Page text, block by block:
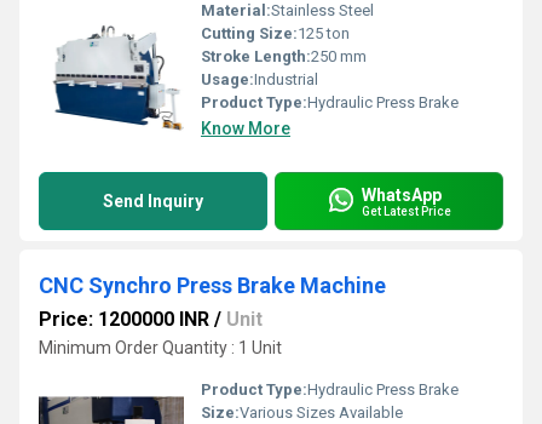
Material:Stainless Steel
Cutting Size:125 ton
Stroke Length:250 mm
Usage:Industrial
Product Type:Hydraulic Press Brake
Know More
Send Inquiry WhatsApp
Get Latest Price
CNC Synchro Press Brake Machine
Price: 1200000 INR / Unit
Minimum Order Quantity : 1 Unit
Product Type:Hydraulic Press Brake
Size:Various Sizes Available